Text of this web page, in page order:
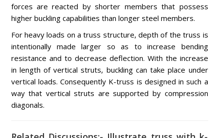
forces are reacted by shorter members that possess
higher buckling capabilities than longer steel members.
For heavy loads on a truss structure, depth of the truss is
intentionally made larger so as to increase bending
resistance and to decrease deflection. With the increase
in length of vertical struts, buckling can take place under
vertical loads. Consequently K-truss is designed in such a
way that vertical struts are supported by compression
diagonals.